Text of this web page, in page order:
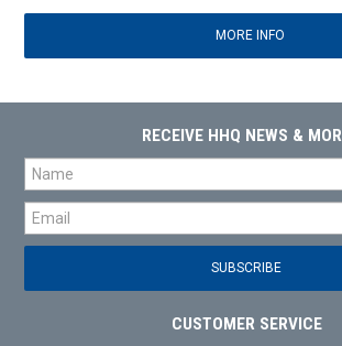
MORE INFO
RECEIVE HHQ NEWS &
CUSTOMER SERVICE